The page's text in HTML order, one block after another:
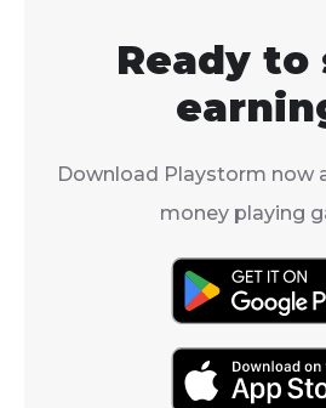
Ready
Download Playstorm now
money playing